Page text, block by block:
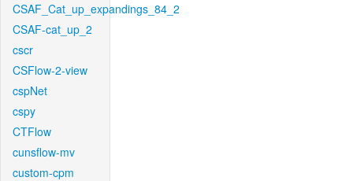
CSAF_Cat_up_expandings_84_2
CSAF-cat_up_2
cscr
CSFlow-2-view
cspNet
cspy
CTFlow
cunsflow-mv
custom-cpm